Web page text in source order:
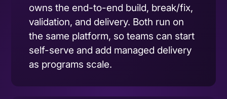
owns the end-to-end build, break/fix,
validation, and delivery. Both run on
the same platform, so teams can start
self-serve and add managed delivery
as programs scale.